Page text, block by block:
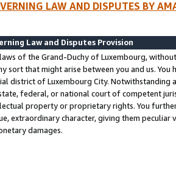
LAW AND DISPUTES BY
Law and Disputes Provision
of the Grand-Duchy of Luxembourg,
sort that might arise between you and us.
district of Luxembourg City. Notwithstanding
federal, or national court of competent
property or proprietary rights. You
extraordinary character, giving them
damages.